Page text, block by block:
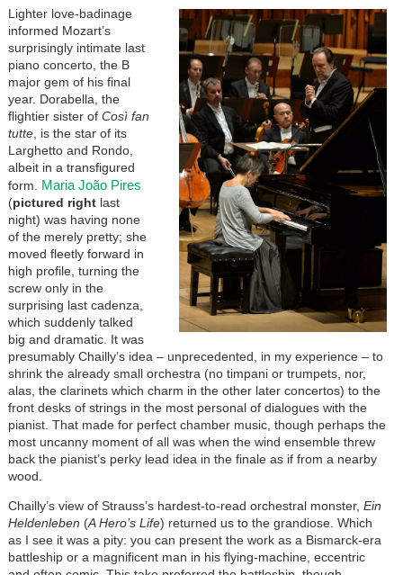
Lighter love-badinage
informed Mozart’s
surprisingly intimate last
piano concerto, the B
major gem of his final
year. Dorabella, the
flightier sister of Così fan
tutte, is the star of its
Larghetto and Rondo,
albeit in a transfigured
form. Maria João Pires
(pictured rightlast
night) was having none
of the merely pretty; she
moved fleetly forward in
high profile, turning the
screw only in the
surprising last cadenza,
which suddenly talked
big and dramatic. It was
presumably Chailly’s idea – unprecedented, in my experience – to
shrink the already small orchestra (no timpani or trumpets, nor,
alas, the clarinets which charm in the other later concertos) to the
front desks of strings in the most personal of dialogues with the
pianist. That made for perfect chamber music, though perhaps the
most uncanny moment of all was when the wind ensemble threw
back the pianist’s perky lead idea in the finale as if from a nearby
wood.
Chailly’s view of Strauss’s hardest-to-read orchestral monster, Ein
Heldenleben (A Hero’s Life) returned us to the grandiose. Which
as I see it was a pity: you can present the work as a Bismarck-era
battleship or a magnificent man in his flying-machine, eccentric